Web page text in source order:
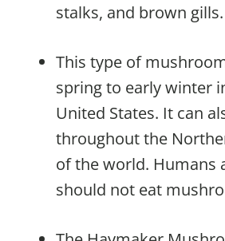
stalks, and brown gills.
This type of
spring to early winter
United States. It can
throughout the
of the world. Humans
should not eat